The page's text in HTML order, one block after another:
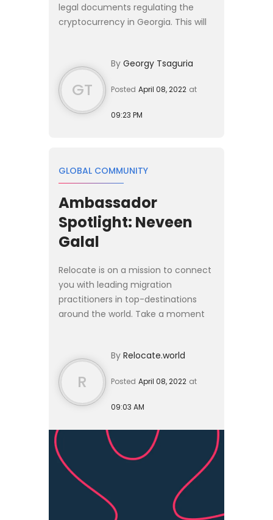
legal documents regulating the
cryptocurrency in Georgia. This will
legal status and taxa...
GT
By Georgy Tsaguria
Posted April 08, 2022 at
09:23 PM
GLOBAL COMMUNITY
Ambassador
Spotlight: Neveen
Galal
Relocate is on a mission to connect
you with leading migration
practitioners in top-destinations
around the world. Take a moment
mobility today. This week the
spotligh...
R
By Relocate.world
Posted April 08, 2022 at
09:03 AM